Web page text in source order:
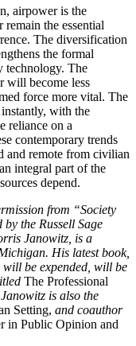
airpower is the
the essential
The diversification
the formal
technology. The
will become less
force more vital. The
with the
reliance on a
contemporary trends
and remote from civilian
integral part of the
depend.
from “Society
the Russell Sage
Janowitz, is a
His latest book,
will be expended, will be
The Professional
is also the
Setting, and coauthor
in Public Opinion and